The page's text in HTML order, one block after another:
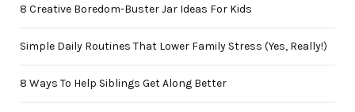
8 Creative Boredom-Buster Jar Ideas For Kids
Simple Daily Routines That Lower Family Stress (Yes, Really!)
8 Ways To Help Siblings Get Along Better